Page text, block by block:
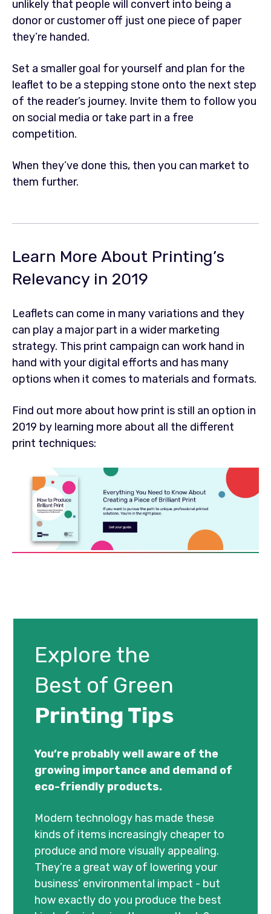
unlikely that people will convert into being a
donor or customer off just one piece of paper
they’re handed.
Set a smaller goal for yourself and plan for the
leaflet to be a stepping stone onto the next step
of the reader’s journey. Invite them to follow you
on social media or take part in a free
competition.
When they’ve done this, then you can market to
them further.
Learn More About Printing’s
Relevancy in 2019
Leaflets can come in many variations and they
can play a major part in a wider marketing
strategy. This print campaign can work hand in
hand with your digital efforts and has many
options when it comes to materials and formats.
Find out more about how print is still an option in
2019 by learning more about all the different
print techniques:
Explore the
Best of Green
Printing Tips
You’re probably well aware of the
growing importance and demand of
eco-friendly products.
Modern technology has made these
kinds of items increasingly cheaper to
produce and more visually appealing.
They’re a great way of lowering your
business’ environmental impact - but
how exactly do you produce the best